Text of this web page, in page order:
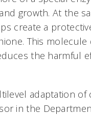
growth. At the
create a
This molecule
the harmful
adaptation of
in the